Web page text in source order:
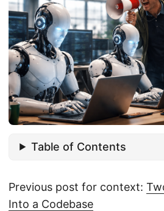
Table of Contents
Previous post for context:
Into a Codebase